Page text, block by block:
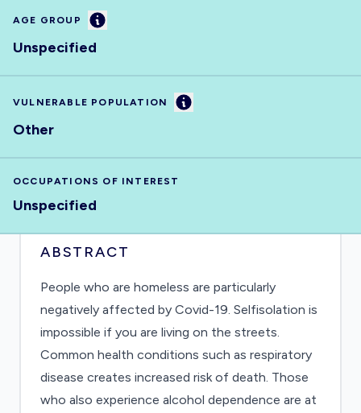
AGE GROUP Information
Unspecified
VULNERABLE POPULATION Information
Other
OCCUPATIONS OF INTEREST
Unspecified
ABSTRACT
People who are homeless are particularly
negatively affected by Covid-19. Selfisolation is
impossible if you are living on the streets.
Common health conditions such as respiratory
disease creates increased risk of death. Those
who also experience alcohol dependence are at